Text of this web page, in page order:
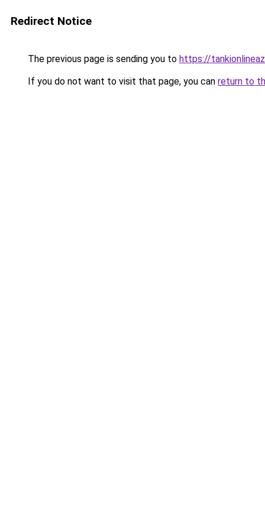
Redirect Notice
The previous page is sending you to https://
If you do not want to visit that page, you can return to